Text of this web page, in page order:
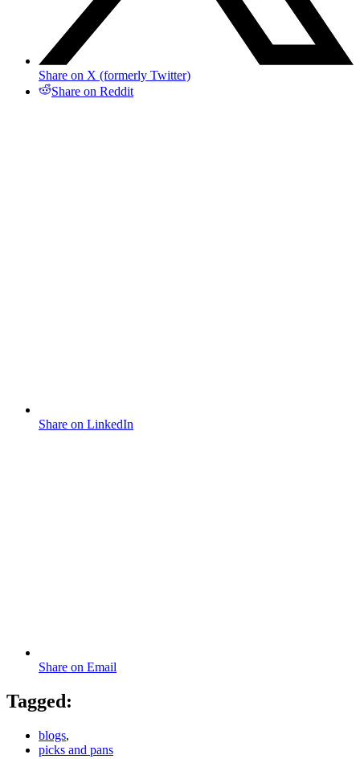
Share on X (formerly Twitter)
Share on Reddit
Share on LinkedIn
Share on Email
Tagged:
blogs,
picks and pans